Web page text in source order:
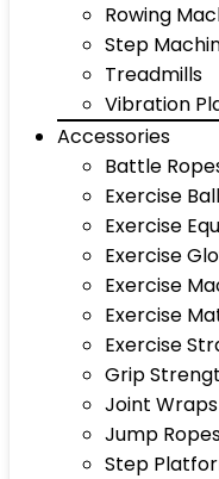
Rowing
Step
Treadmills
Vibration
Accessories
Battle
Exercise
Exercise
Exercise
Exercise
Exercise
Exercise
Grip
Joint Wraps
Jump
Step